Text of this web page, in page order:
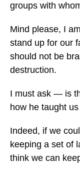
groups with
Mind please, I
stand up for our
should not be
destruction.
I must ask — is
how he taught
Indeed, if we
keeping a set of
think we can